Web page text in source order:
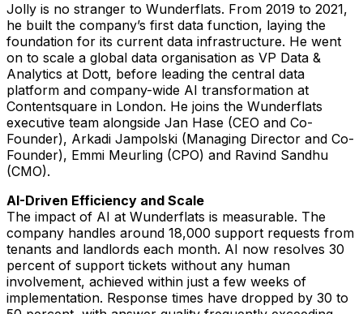
Jolly is no stranger to Wunderflats. From 2019 to 2021,
he built the company’s first data function, laying the
foundation for its current data infrastructure. He went
on to scale a global data organisation as VP Data &
Analytics at Dott, before leading the central data
platform and company-wide AI transformation at
Contentsquare in London. He joins the Wunderflats
executive team alongside Jan Hase (CEO and Co-
Founder), Arkadi Jampolski (Managing Director and Co-
Founder), Emmi Meurling (CPO) and Ravind Sandhu
(CMO).
AI-Driven Efficiency and Scale
The impact of AI at Wunderflats is measurable. The
company handles around 18,000 support requests from
tenants and landlords each month. AI now resolves 30
percent of support tickets without any human
involvement, achieved within just a few weeks of
implementation. Response times have dropped by 30 to